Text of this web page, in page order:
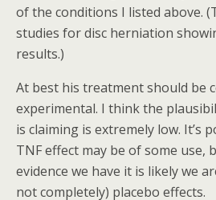
of the conditions I listed above.
studies for disc herniation
results.)
At best his treatment should be
experimental. I think the
is claiming is extremely low. It’s
TNF effect may be of some use,
evidence we have it is likely we
not completely) placebo effects.